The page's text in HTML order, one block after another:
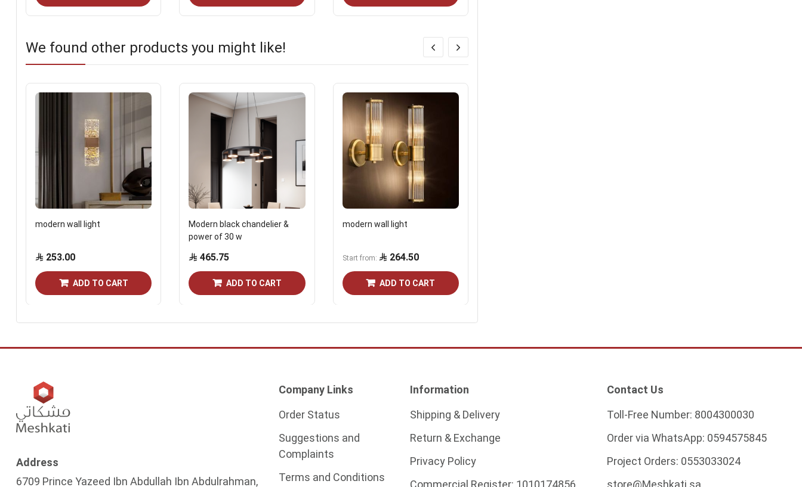
We found other products you might like!
modern wall light
253.00
ADD TO CART
Modern black chandelier &
power of 30 w
465.75
ADD TO CART
modern wall light
Start from 264.50
ADD TO CART
Address
6709 Prince Yazeed Ibn Abdullah Ibn Abdulrahman,
Company Links
Order Status
Suggestions and
Complaints
Terms and Conditions
Information
Shipping & Delivery
Return & Exchange
Privacy Policy
Contact Us
Toll-Free Number: 8004300030
Order via WhatsApp: 0594575845
Project Orders: 0553033024